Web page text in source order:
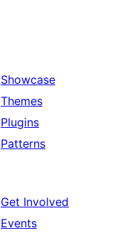
Showcase
Themes
Plugins
Patterns
Get Involved
Events